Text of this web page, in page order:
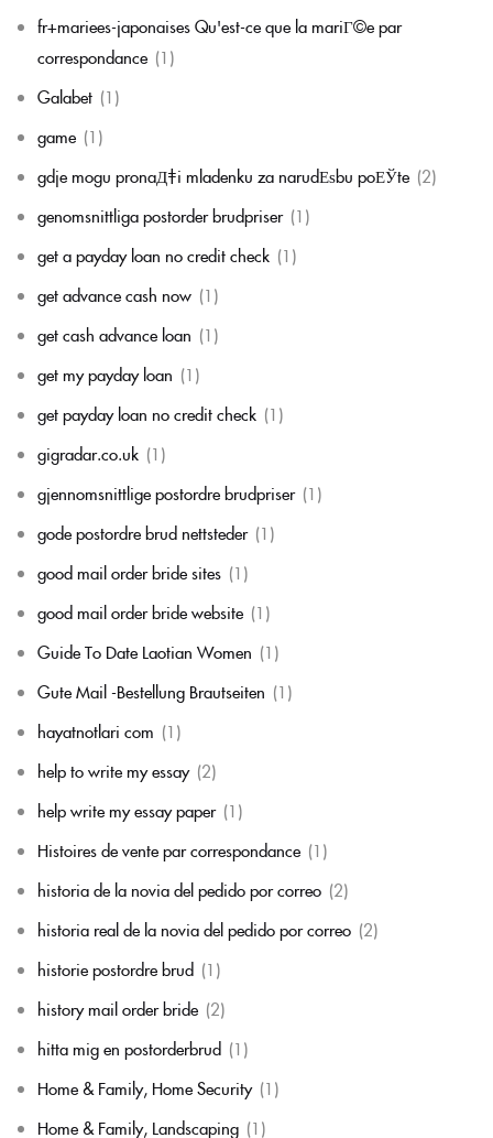
fr+mariees-japonaises Qu'est-ce que la mariГ©e par
correspondance (1)
Galabet (1)
game (1)
gdje mogu pronaД‡i mladenku za narudЕѕbu poЕЎte (2)
genomsnittliga postorder brudpriser (1)
get a payday loan no credit check (1)
get advance cash now (1)
get cash advance loan (1)
get my payday loan (1)
get payday loan no credit check (1)
gigradar.co.uk (1)
gjennomsnittlige postordre brudpriser (1)
gode postordre brud nettsteder (1)
good mail order bride sites (1)
good mail order bride website (1)
Guide To Date Laotian Women (1)
Gute Mail -Bestellung Brautseiten (1)
hayatnotlari com (1)
help to write my essay (2)
help write my essay paper (1)
Histoires de vente par correspondance (1)
historia de la novia del pedido por correo (2)
historia real de la novia del pedido por correo (2)
historie postordre brud (1)
history mail order bride (2)
hitta mig en postorderbrud (1)
Home & Family, Home Security (1)
Home & Family, Landscaping (1)